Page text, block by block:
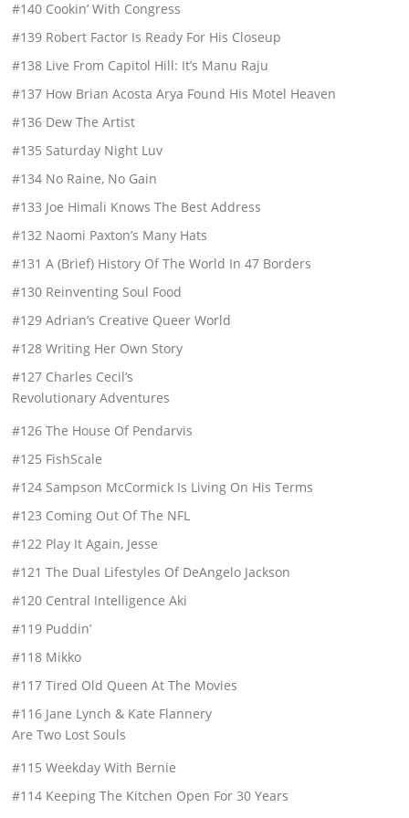
#140 Cookin’ With Congress
#139 Robert Factor Is Ready For His Closeup
#138 Live From Capitol Hill: It’s Manu Raju
#137 How Brian Acosta Arya Found His Motel Heaven
#136 Dew The Artist
#135 Saturday Night Luv
#134 No Raine, No Gain
#133 Joe Himali Knows The Best Address
#132 Naomi Paxton’s Many Hats
#131 A (Brief) History Of The World In 47 Borders
#130 Reinventing Soul Food
#129 Adrian’s Creative Queer World
#128 Writing Her Own Story
#127 Charles Cecil’s
Revolutionary Adventures
#126 The House Of Pendarvis
#125 FishScale
#124 Sampson McCormick Is Living On His Terms
#123 Coming Out Of The NFL
#122 Play It Again, Jesse
#121 The Dual Lifestyles Of DeAngelo Jackson
#120 Central Intelligence Aki
#119 Puddin’
#118 Mikko
#117 Tired Old Queen At The Movies
#116 Jane Lynch & Kate Flannery
Are Two Lost Souls
#115 Weekday With Bernie
#114 Keeping The Kitchen Open For 30 Years